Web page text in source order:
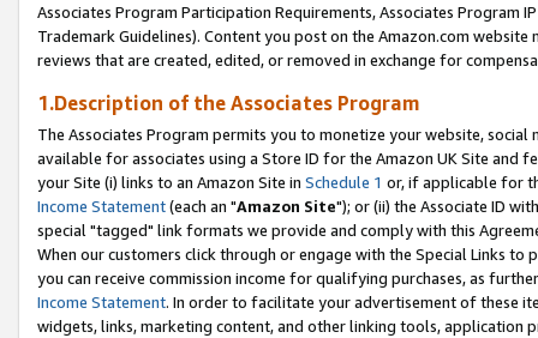
Associates Program Participation Requirements, Associates Program
Trademark Guidelines). Content you post on the Amazon.com
reviews that are created, edited, or removed in exchange for
1.Description of the Associates Program
The Associates Program permits you to monetize your website,
available for associates using a Store ID for the Amazon UK Site and
your Site (i) links to an Amazon Site in Schedule 1 or, if applicable for
Income Statement(each an "Amazon Site"); or (ii) the Associate ID
special "tagged" link formats we provide and comply with this
When our customers click through or engage with the Special Links
you can receive commission income for qualifying purchases, as
Income Statement. In order to facilitate your advertisement of these
widgets, links, marketing content, and other linking tools, application